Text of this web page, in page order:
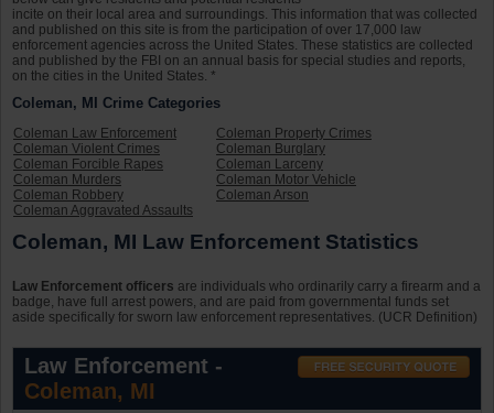
incite on their local area and surroundings. This information that was collected
and published on this site is from the participation of over 17,000 law
enforcement agencies across the United States. These statistics are collected
and published by the FBI on an annual basis for special studies and reports,
on the cities in the United States. *
Coleman, MI Crime Categories
Coleman Law Enforcement
Coleman Violent Crimes
Coleman Forcible Rapes
Coleman Murders
Coleman Robbery
Coleman Aggravated Assaults
Coleman Property Crimes
Coleman Burglary
Coleman Larceny
Coleman Motor Vehicle
Coleman Arson
Coleman, MI Law Enforcement Statistics
Law Enforcement officers are individuals who ordinarily carry a firearm and a
badge, have full arrest powers, and are paid from governmental funds set
aside specifically for sworn law enforcement representatives. (UCR Definition)
Law Enforcement -
Coleman, MI